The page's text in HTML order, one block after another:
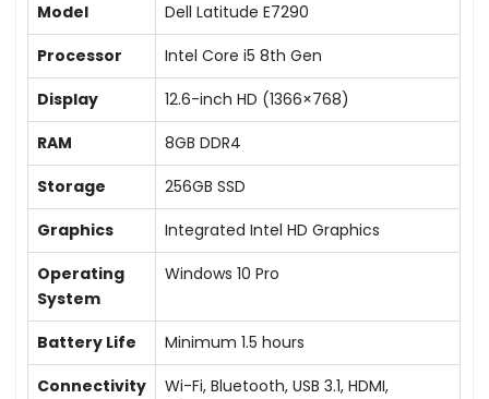
Model
Dell Latitude E7290
Processor
Intel Core i5 8th Gen
Display
12.6-inch HD (1366×768)
RAM
8GB DDR4
Storage
256GB SSD
Graphics
Integrated Intel HD Graphics
Operating
System
Windows 10 Pro
Battery Life
Minimum 1.5 hours
Connectivity
Wi-Fi, Bluetooth, USB 3.1, HDMI,